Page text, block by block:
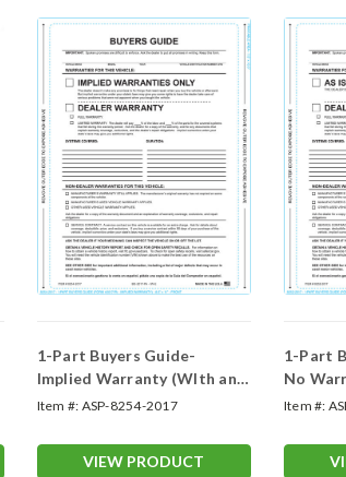
1-Part Buyers Guide-
Implied Warranty (WIth and
Without Lines) (Form #BG-
Item #: ASP-8254-2017
VIEW PRODUCT
1-Part
No
Without
Item #: